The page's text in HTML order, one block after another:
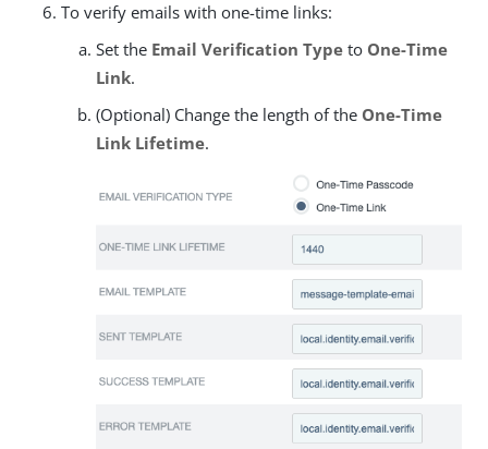
To verify emails with one-time links:
Set the Email Verification Type to One-Time
Link.
(Optional) Change the length of the One-Time
Link Lifetime.